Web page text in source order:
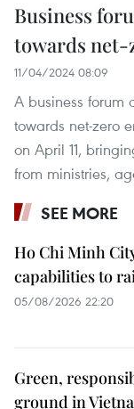
Business
towards net-
11/04/2024 08:09
A business forum
towards net-zero
on April 11,
from ministries,
SEE MORE
Ho Chi Minh
capabilities to
05/08/2026 22:20
Green,
ground in